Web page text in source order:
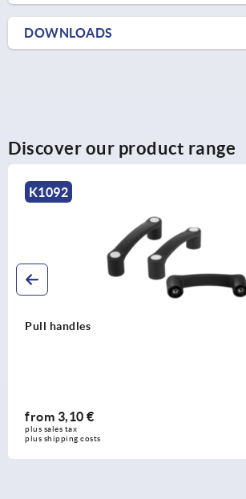
DOWNLOADS
Discover our product range
K1092
Pull handles
from 3,10 €
plus sales tax
plus shipping costs